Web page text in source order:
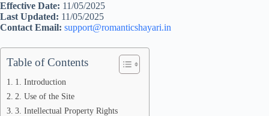
Effective Date: 11/05/2025
Last Updated: 11/05/2025
Contact Email: support@romanticshayari.in
Table of Contents
1. Introduction
2. Use of the Site
3. Intellectual Property Rights